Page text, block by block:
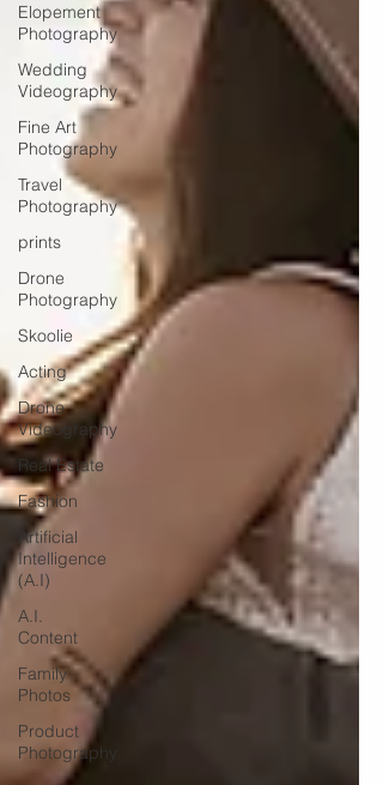
Elopement
Photography
Wedding
Videography
Fine Art
Photography
Travel
Photography
prints
Drone
Photography
Skoolie
Acting
Drone
Videography
Real Estate
Fashion
Artificial
Intelligence
(A.I)
A.I.
Content
Family
Photos
Product
Photography